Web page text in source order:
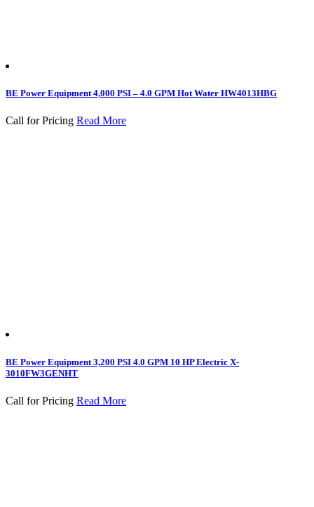
BE Power Equipment 4,000 PSI – 4.0 GPM Hot Water HW4013HBG
Call for Pricing Read More
BE Power Equipment 3,200 PSI 4.0 GPM 10 HP Electric X-
3010FW3GENHT
Call for Pricing Read More